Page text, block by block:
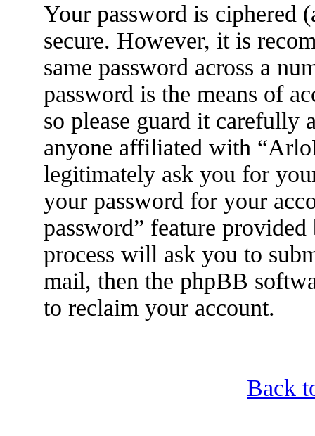
Your password is ciphered
secure. However, it is
same password across a
password is the means of
so please guard it carefully
anyone affiliated with
legitimately ask you for
your password for your
password” feature
process will ask you to
mail, then the phpBB
to reclaim your account.
Back